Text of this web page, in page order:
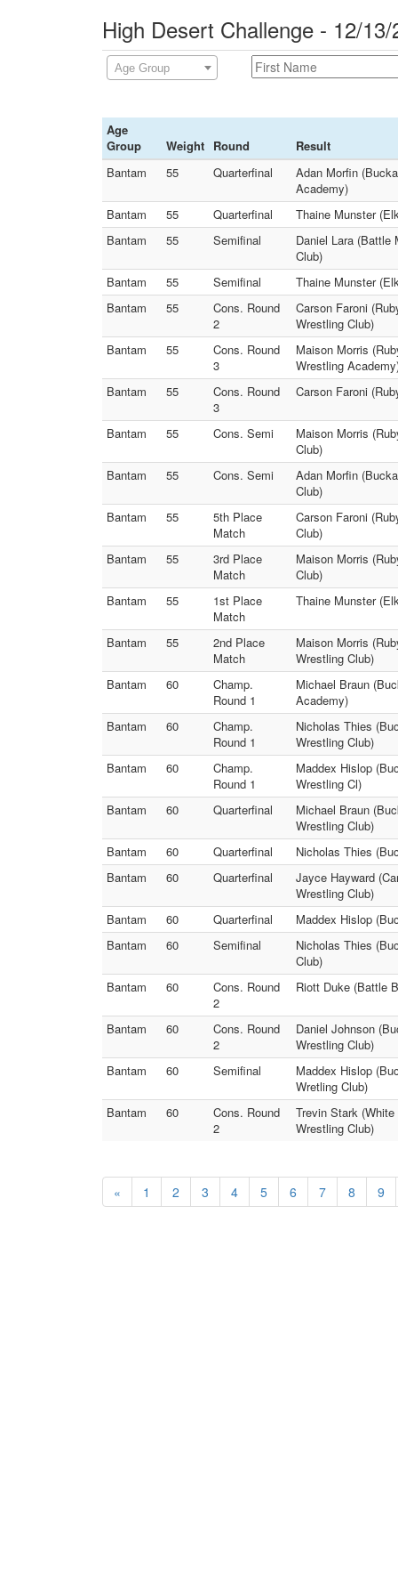
High Desert Challenge - 12/
Age Group
Age
Group
Weight Round
Result
Bantam
55 Quarterfinal
Adan Morfin
Academy)
Bantam
55 Quarterfinal
Thaine Munster
Bantam
55 Semifinal
Daniel Lara (Battle
Club)
Bantam
55 Semifinal
Thaine Munster
Bantam
55
Cons. Round
2
Carson Faroni
Wrestling Club)
Bantam
55
Cons. Round
3
Maison Morris
Wrestling
Bantam
55
Cons. Round
3
Carson Faroni
Bantam 55 Cons. Semi
Maison Morris
Club)
Bantam
55 Cons. Semi
Adan Morfin
Club)
Bantam
55
5th Place
Match
Carson Faroni
Club)
Bantam
55
3rd Place
Match
Maison Morris
Club)
Bantam
55
1st Place
Match
Thaine Munster
Bantam 55
2nd Place
Match
Maison Morris
Wrestling Club)
Bantam
60
Champ.
Round 1
Michael Braun
Academy)
Bantam
60
Champ.
Round 1
Nicholas Thies
Wrestling Club)
Bantam
60
Champ.
Round 1
Maddex Hislop
Wrestling Cl)
Bantam
60 Quarterfinal
Michael Braun
Wrestling Club)
Bantam
60 Quarterfinal
Nicholas Thies
Bantam
60 Quarterfinal
Jayce Hayward
Wrestling Club)
Bantam
60 Quarterfinal
Maddex Hislop
Bantam
60 Semifinal
Nicholas Thies
Club)
Bantam
60
Cons. Round
2
Riott Duke (Battle
Bantam 60
Cons. Round
2
Daniel Johnson
Wrestling Club)
Bantam
60 Semifinal
Maddex Hislop
Wretling Club)
Bantam
60
Cons. Round
2
Trevin Stark
Wrestling Club)
« 1 2 3 4 5 6 7 8 9